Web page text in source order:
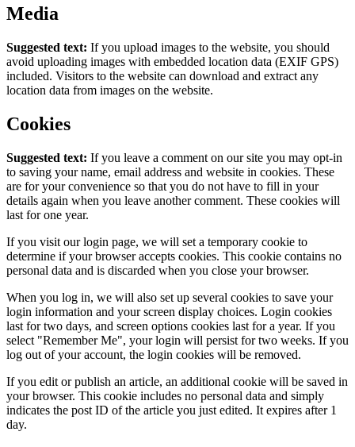
Media
Suggested text: If you upload images to the website, you should
avoid uploading images with embedded location data (EXIF GPS)
included. Visitors to the website can download and extract any
location data from images on the website.
Cookies
Suggested text: If you leave a comment on our site you may opt-in
to saving your name, email address and website in cookies. These
are for your convenience so that you do not have to fill in your
details again when you leave another comment. These cookies will
last for one year.
If you visit our login page, we will set a temporary cookie to
determine if your browser accepts cookies. This cookie contains no
personal data and is discarded when you close your browser.
When you log in, we will also set up several cookies to save your
login information and your screen display choices. Login cookies
last for two days, and screen options cookies last for a year. If you
select "Remember Me", your login will persist for two weeks. If you
log out of your account, the login cookies will be removed.
If you edit or publish an article, an additional cookie will be saved in
your browser. This cookie includes no personal data and simply
indicates the post ID of the article you just edited. It expires after 1
day.